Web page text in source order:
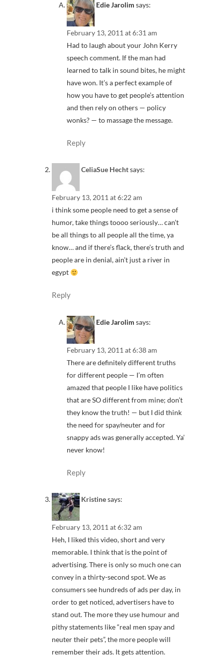
Edie Jarolim says:
February 13, 2011 at 6:31 am
Had to laugh about your John Kerry
speech comment. If the man had
learned to talk in sound bites, he might
have won. It’s a perfect example of
how you have to get people’s attention
and then rely on others — policy
wonks? — to massage the message.
Reply
CeliaSue Hechtsays:
February 13, 2011 at 6:22 am
i think some people need to get a sense of
humor, take things toooo seriously… can’t
be all things to all people all the time, ya
know… and if there’s flack, there’s truth and
people are in denial, ain’t just a river in
egypt
Reply
Edie Jarolim says:
February 13, 2011 at 6:38 am
There are definitely different truths
for different people — I’m often
amazed that people I like have politics
that are SO different from mine; don’t
they know the truth! — but I did think
the need for spay/neuter and for
snappy ads was generally accepted. Ya’
never know!
Reply
Kristinesays:
February 13, 2011 at 6:32 am
Heh, I liked this video, short and very
memorable. I think that is the point of
advertising. There is only so much one can
convey in a thirty-second spot. We as
consumers see hundreds of ads per day, in
order to get noticed, advertisers have to
stand out. The more they use humour and
pithy statements like “real men spay and
neuter their pets”, the more people will
remember their ads. It gets attention.